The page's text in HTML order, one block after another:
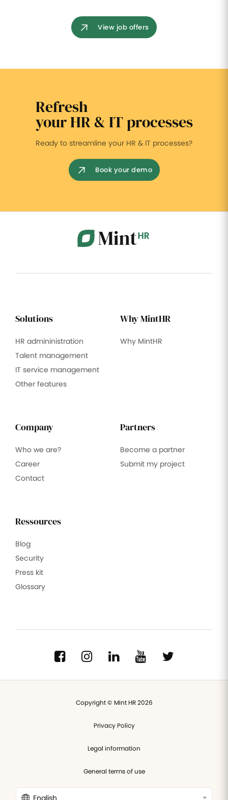
View job offers
Refresh
your HR & IT processes
Ready to streamline your HR & IT processes?
Book your demo
Solutions
HR admininistration
Talent management
IT service management
Other features
Why MintHR
Why MintHR
Company
Who we are?
Career
Contact
Partners
Become a partner
Submit my project
Ressources
Blog
Security
Press kit
Glossary
Copyright © Mint HR 2026
Privacy Policy
Legal information
General terms of use
English